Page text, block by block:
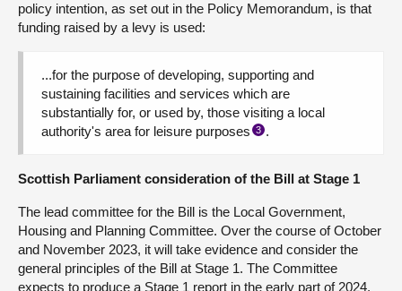
policy intention, as set out in the Policy Memorandum, is that
funding raised by a levy is used:
...for the purpose of developing, supporting and
sustaining facilities and services which are
substantially for, or used by, those visiting a local
authority's area for leisure purposes 3 .
Scottish Parliament consideration of the Bill at Stage 1
The lead committee for the Bill is the Local Government,
Housing and Planning Committee. Over the course of October
and November 2023, it will take evidence and consider the
general principles of the Bill at Stage 1. The Committee
expects to produce a Stage 1 report in the early part of 2024.